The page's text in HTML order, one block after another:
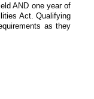
AND one year of
Act. Qualifying
as they